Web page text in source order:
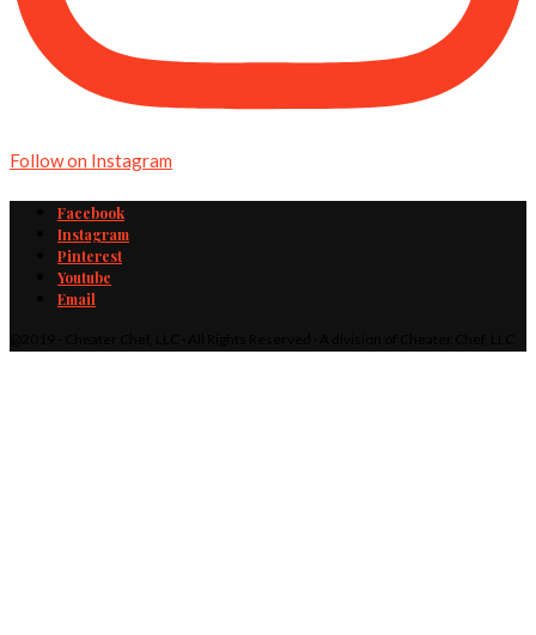
Follow on Instagram
Facebook
Instagram
Pinterest
Youtube
Email